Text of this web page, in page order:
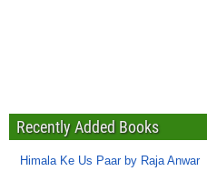
Recently Added Books
Himala Ke Us Paar by Raja Anwar